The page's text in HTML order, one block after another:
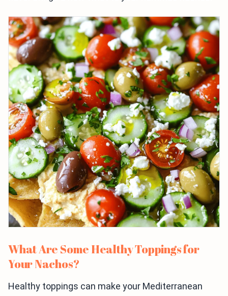
What Are Some Healthy Toppings for
Your Nachos?
Healthy toppings can make your Mediterranean